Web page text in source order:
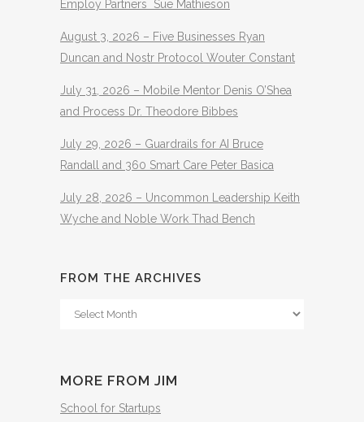
Employ Partners Sue Mathieson
August 3, 2026 – Five Businesses Ryan
Duncan and Nostr Protocol Wouter Constant
July 31, 2026 – Mobile Mentor Denis O’Shea
and Process Dr. Theodore Bibbes
July 29, 2026 – Guardrails for AI Bruce
Randall and 360 Smart Care Peter Basica
July 28, 2026 – Uncommon Leadership Keith
Wyche and Noble Work Thad Bench
FROM THE ARCHIVES
From
MORE FROM JIM
School for Startups